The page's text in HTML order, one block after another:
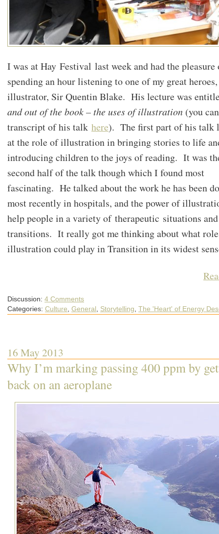
I was at Hay Festival last week and had the pleasure
spending an hour listening to one of my great
illustrator, Sir Quentin Blake. His lecture was
and out of the book – the uses of illustration (you
transcript of his talk here). The first part of his talk
at the role of illustration in bringing stories to life
introducing children to the joys of reading. It was
second half of the talk though which I found most
fascinating. He talked about the work he has been
most recently in hospitals, and the power of
help people in a variety of therapeutic situations
transitions. It really got me thinking about what role
illustration could play in Transition in its widest
Discussion: 4 Comments
Categories: Culture General Storytelling The 'Heart' of Energy
16 May 2013
Why I’m marking passing 400 ppm by
back on an aeroplane